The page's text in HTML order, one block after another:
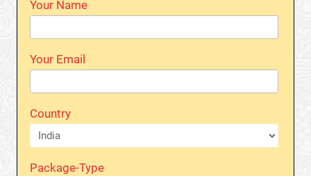
Your Name
Your Email
Country
Package-Type